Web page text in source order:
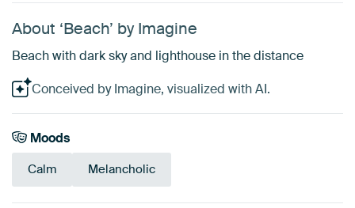
About ‘Beach’ by Imagine
Beach with dark sky and lighthouse in the distance
Conceived by Imagine, visualized with AI.
Moods
Calm Melancholic